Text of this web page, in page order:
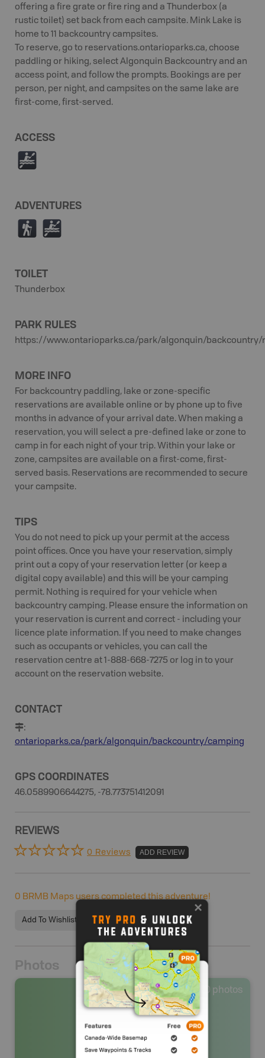
offering a fire grate or fire ring and a Thunderbox (a
rustic toilet) set back from each campsite. Mink Lake is
home to 11 backcountry campsites.
To reserve, go to reservations.ontarioparks.ca, choose
paddling or hiking, select Algonquin Backcountry and an
access point, and follow the prompts. Bookings are per
person, per night, and campsites on the same lake are
first-come, first-served.
ACCESS
V
ADVENTURES
( V
TOILET
Thunderbox
PARK RULES
https://www.ontarioparks.ca/park/algonquin/backcountry/
MORE INFO
For backcountry paddling, lake or zone-specific
reservations are available online or by phone up to five
months in advance of your arrival date. When making a
reservation, you will select a pre-defined lake or zone to
camp in for each night of your trip. Within your lake or
zone, campsites are available on a first-come, first-
served basis. Reservations are recommended to secure
your campsite.
TIPS
You do not need to pick up your permit at the access
point offices. Once you have your reservation, simply
print out a copy of your reservation letter (or keep a
digital copy available) and this will be your camping
permit. Nothing is required for your vehicle when
backcountry camping. Please ensure the information on
your reservation is current and correct - including your
licence plate information. If you need to make changes
such as occupants or vehicles, you can call the
reservation centre at 1-888-668-7275 or log in to your
account on the reservation website.
CONTACT
:
ontarioparks.ca/park/algonquin/backcountry/camping
GPS COORDINATES
46.0589906644275, -78.773751412091
REVIEWS
0 Reviews ADD REVIEW
0 BRMB Maps users completed this adventure!
Add To Wishlist
Photos
0 photos